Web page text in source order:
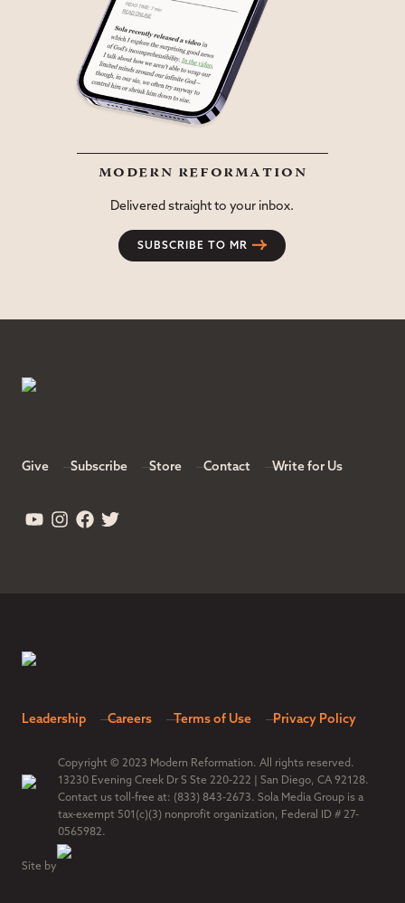
modern reformation
Delivered straight to your inbox.
SUBSCRIBE TO MR
Give Subscribe Store Contact Write for Us
Leadership Careers Terms of Use Privacy Policy
Copyright © 2023 Modern Reformation. All rights reserved.
13230 Evening Creek Dr S Ste 220-222 | San Diego, CA 92128.
Contact us toll-free at: (833) 843-2673. Sola Media Group is a
tax-exempt 501(c)(3) nonprofit organization, Federal ID # 27-
0565982.
Site by